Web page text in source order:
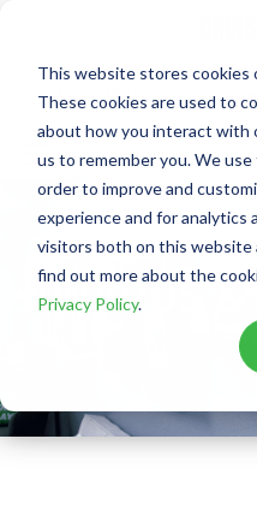
This website stores cookies
These cookies are used to
about how you interact with
us to remember you. We
order to improve and
experience and for analytics
visitors both on this website
find out more about the
Privacy Policy.
Watch Video Call or
AWARDS